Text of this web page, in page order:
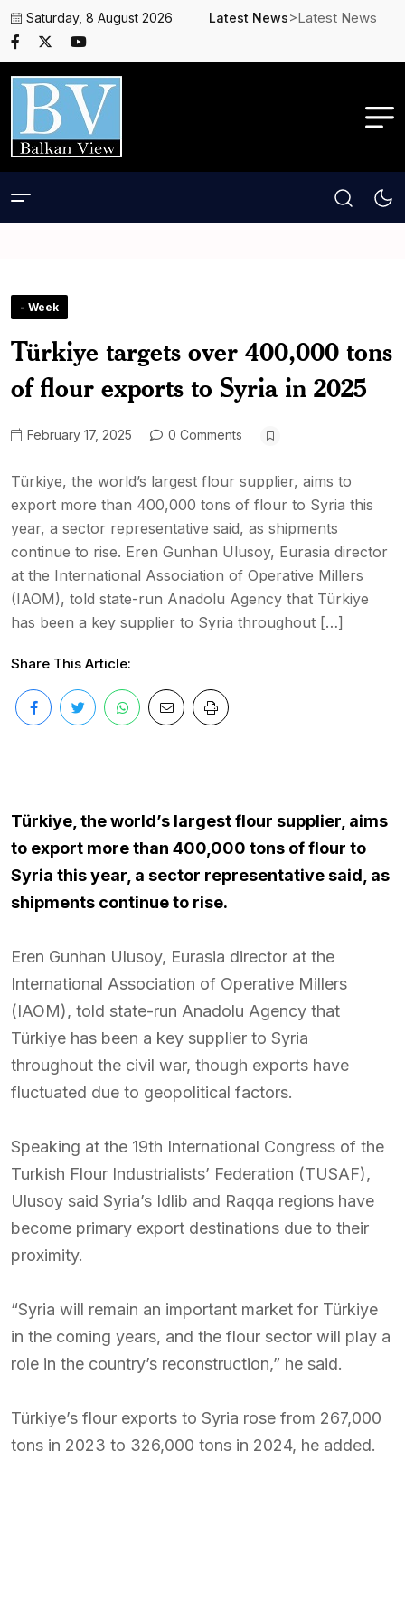
Saturday, 8 August 2026 Latest News>Latest News
- Week
Türkiye targets over 400,000 tons
of flour exports to Syria in 2025
February 17, 2025 0 Comments
Türkiye, the world’s largest flour supplier, aims to
export more than 400,000 tons of flour to Syria this
year, a sector representative said, as shipments
continue to rise. Eren Gunhan Ulusoy, Eurasia director
at the International Association of Operative Millers
(IAOM), told state-run Anadolu Agency that Türkiye
has been a key supplier to Syria throughout […]
Share This Article:
Türkiye, the world’s largest flour supplier, aims
to export more than 400,000 tons of flour to
Syria this year, a sector representative said, as
shipments continue to rise.
Eren Gunhan Ulusoy, Eurasia director at the
International Association of Operative Millers
(IAOM), told state-run Anadolu Agency that
Türkiye has been a key supplier to Syria
throughout the civil war, though exports have
fluctuated due to geopolitical factors.
Speaking at the 19th International Congress of the
Turkish Flour Industrialists’ Federation (TUSAF),
Ulusoy said Syria’s Idlib and Raqqa regions have
become primary export destinations due to their
proximity.
“Syria will remain an important market for Türkiye
in the coming years, and the flour sector will play a
role in the country’s reconstruction,” he said.
Türkiye’s flour exports to Syria rose from 267,000
tons in 2023 to 326,000 tons in 2024, he added.